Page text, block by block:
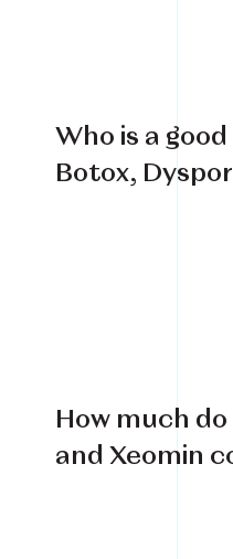
Who is a
Botox,
How much
and Xeomin